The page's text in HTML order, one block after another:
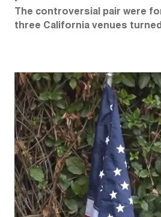
The controversial pair were
three California venues